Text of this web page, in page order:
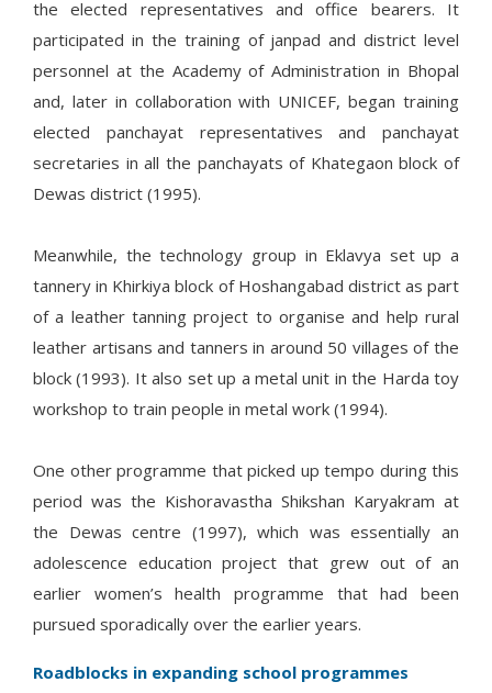
the elected representatives and office bearers. It
participated in the training of janpad and district level
personnel at the Academy of Administration in Bhopal
and, later in collaboration with UNICEF, began training
elected panchayat representatives and panchayat
secretaries in all the panchayats of Khategaon block of
Dewas district (1995).
Meanwhile, the technology group in Eklavya set up a
tannery in Khirkiya block of Hoshangabad district as part
of a leather tanning project to organise and help rural
leather artisans and tanners in around 50 villages of the
block (1993). It also set up a metal unit in the Harda toy
workshop to train people in metal work (1994).
One other programme that picked up tempo during this
period was the Kishoravastha Shikshan Karyakram at
the Dewas centre (1997), which was essentially an
adolescence education project that grew out of an
earlier women’s health programme that had been
pursued sporadically over the earlier years.
Roadblocks in expanding school programmes